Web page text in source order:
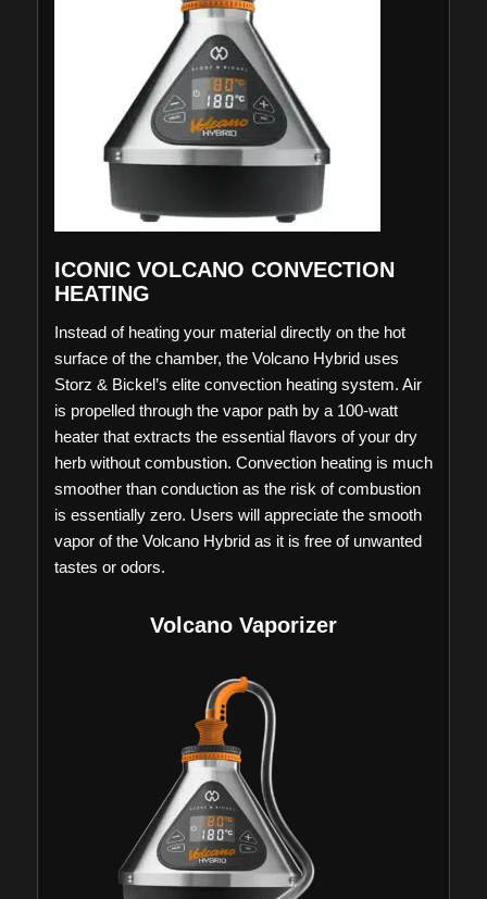
ICONIC VOLCANO CONVECTION
HEATING
Instead of heating your material directly on the hot
surface of the chamber, the Volcano Hybrid uses
Storz & Bickel’s elite convection heating system. Air
is propelled through the vapor path by a 100-watt
heater that extracts the essential flavors of your dry
herb without combustion. Convection heating is much
smoother than conduction as the risk of combustion
is essentially zero. Users will appreciate the smooth
vapor of the Volcano Hybrid as it is free of unwanted
tastes or odors.
Volcano Vaporizer